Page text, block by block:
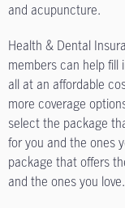
and acupuncture.
Health & Dental
members can help fill
all at an affordable
more coverage
select the package
for you and the ones
package that offers
and the ones you love.